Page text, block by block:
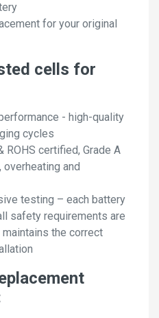
for your original
cells for
- high-quality
cycles
certified, Grade A
and
testing – each battery
safety requirements are
the correct